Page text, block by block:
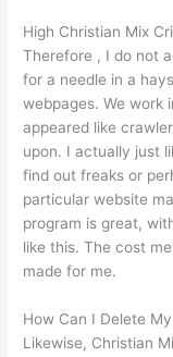
High Christian Mix
Therefore , I do not
for a needle in a
webpages. We work
appeared like
upon. I actually just
find out freaks or
particular website
program is great,
like this. The cost
made for me.
How Can I Delete
Likewise, Christian